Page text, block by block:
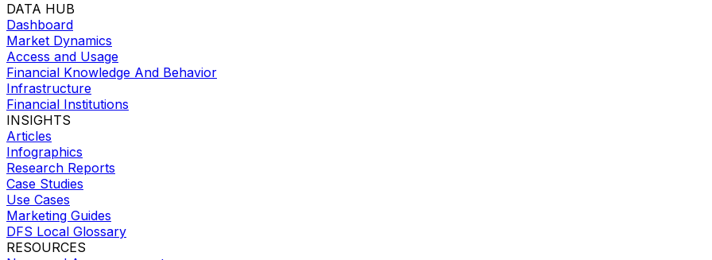
DATA HUB
Dashboard
Market Dynamics
Access and Usage
Financial Knowledge And Behavior
Infrastructure
Financial Institutions
INSIGHTS
Articles
Infographics
Research Reports
Case Studies
Use Cases
Marketing Guides
DFS Local Glossary
RESOURCES